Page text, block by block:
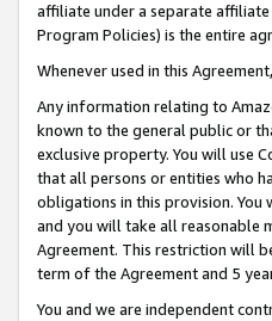
affiliate under a separate
Program Policies) is the entire
Whenever used in this
Any information relating to
known to the general public or
exclusive property. You will use
that all persons or entities who
obligations in this provision.
and you will take all reasonable
Agreement. This restriction will
term of the Agreement and 5
You and we are independent